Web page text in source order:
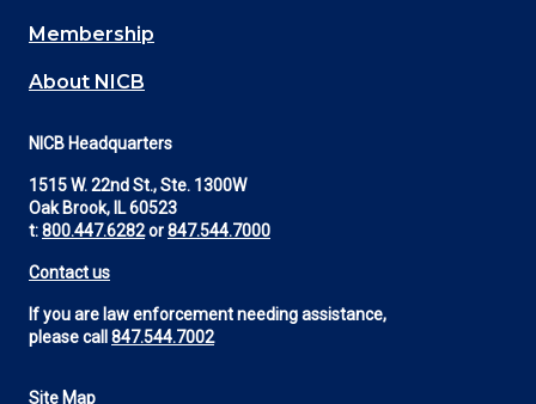
Membership
About NICB
NICB Headquarters
1515 W. 22nd St., Ste. 1300W
Oak Brook, IL 60523
t:800.447.6282or847.544.7000
Contact us
If you are law enforcement needing assistance,
please call 847.544.7002
Site Map